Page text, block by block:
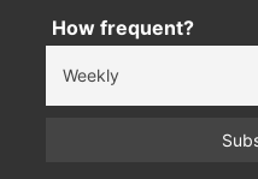
How frequent?